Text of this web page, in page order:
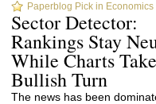
Paperblog Pick in Economics
Sector Detector:
Rankings Stay
While Charts
Bullish Turn
The news has been